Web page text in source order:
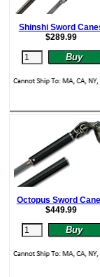
Shinshi Sword
$289.99
Octopus Sword
$449.99